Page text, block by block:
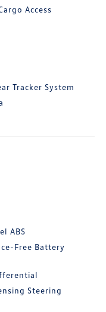
Access
Tracker System
ABS
Free Battery
Steering